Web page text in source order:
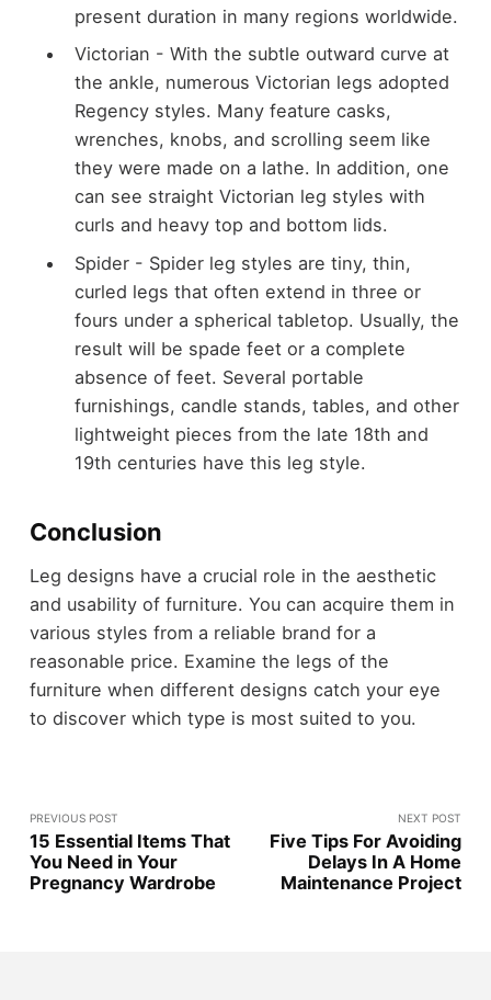
present duration in many regions worldwide.
Victorian - With the subtle outward curve at
the ankle, numerous Victorian legs adopted
Regency styles. Many feature casks,
wrenches, knobs, and scrolling seem like
they were made on a lathe. In addition, one
can see straight Victorian leg styles with
curls and heavy top and bottom lids.
Spider - Spider leg styles are tiny, thin,
curled legs that often extend in three or
fours under a spherical tabletop. Usually, the
result will be spade feet or a complete
absence of feet. Several portable
furnishings, candle stands, tables, and other
lightweight pieces from the late 18th and
19th centuries have this leg style.
Conclusion
Leg designs have a crucial role in the aesthetic
and usability of furniture. You can acquire them in
various styles from a reliable brand for a
reasonable price. Examine the legs of the
furniture when different designs catch your eye
to discover which type is most suited to you.
PREVIOUS POST
15 Essential Items That
You Need in Your
Pregnancy Wardrobe
NEXT POST
Five Tips For Avoiding
Delays In A Home
Maintenance Project